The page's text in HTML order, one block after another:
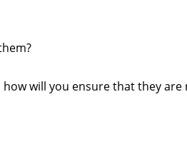
will you ensure that they